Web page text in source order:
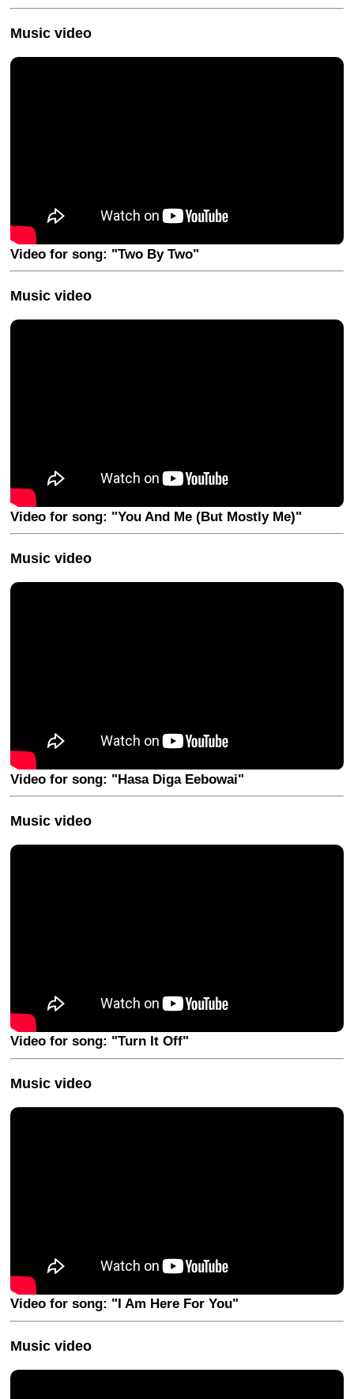
Music video
Video for song: "Two By Two"
Music video
Video for song: "You And Me (But Mostly Me)"
Music video
Video for song: "Hasa Diga Eebowai"
Music video
Video for song: "Turn It Off"
Music video
Video for song: "I Am Here For You"
Music video